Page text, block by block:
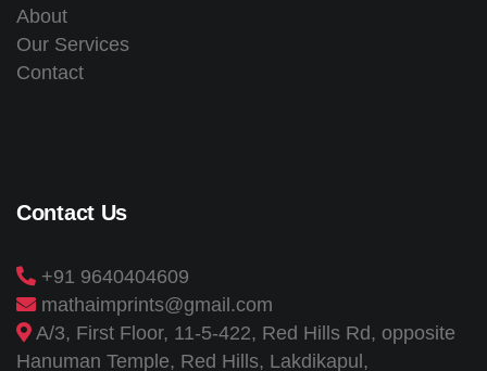
About
Our Services
Contact
Contact Us
+91 9640404609
mathaimprints@gmail.com
A/3, First Floor, 11-5-422, Red Hills Rd, opposite
Hanuman Temple, Red Hills, Lakdikapul,